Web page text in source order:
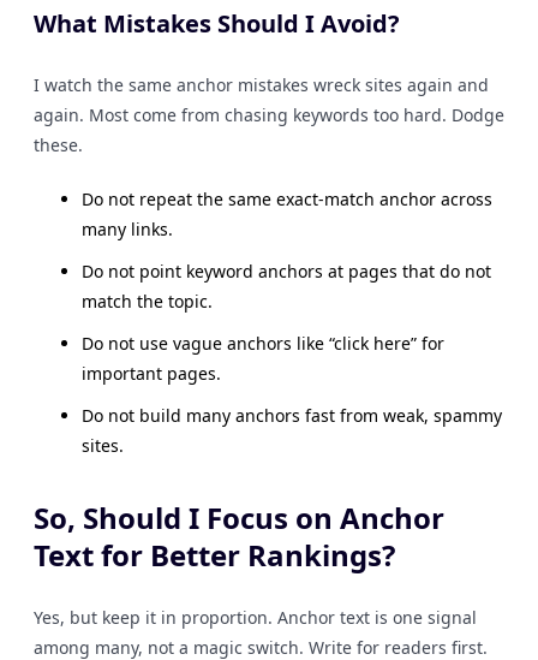
What Mistakes Should I Avoid?
I watch the same anchor mistakes wreck sites again and
again. Most come from chasing keywords too hard. Dodge
these.
Do not repeat the same exact-match anchor across
many links.
Do not point keyword anchors at pages that do not
match the topic.
Do not use vague anchors like “click here” for
important pages.
Do not build many anchors fast from weak, spammy
sites.
So, Should I Focus on Anchor
Text for Better Rankings?
Yes, but keep it in proportion. Anchor text is one signal
among many, not a magic switch. Write for readers first.